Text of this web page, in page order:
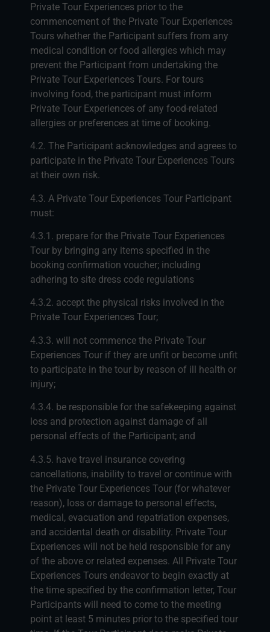
Private Tour Experiences prior to the
commencement of the Private Tour Experiences
Tours whether the Participant suffers from any
medical condition or food allergies which may
prevent the Participant from undertaking the
Private Tour Experiences Tours. For tours
involving food, the participant must inform
Private Tour Experiences of any food-related
allergies or preferences at time of booking.
4.2. The Participant acknowledges and agrees to
participate in the Private Tour Experiences Tours
at their own risk.
4.3. A Private Tour Experiences Tour Participant
must:
4.3.1. prepare for the Private Tour Experiences
Tour by bringing any items specified in the
booking confirmation voucher; including
adhering to site dress code regulations
4.3.2. accept the physical risks involved in the
Private Tour Experiences Tour;
4.3.3. will not commence the Private Tour
Experiences Tour if they are unfit or become unfit
to participate in the tour by reason of ill health or
injury;
4.3.4. be responsible for the safekeeping against
loss and protection against damage of all
personal effects of the Participant; and
4.3.5. have travel insurance covering
cancellations, inability to travel or continue with
the Private Tour Experiences Tour (for whatever
reason), loss or damage to personal effects,
medical, evacuation and repatriation expenses,
and accidental death or disability. Private Tour
Experiences will not be held responsible for any
of the above or related expenses. All Private Tour
Experiences Tours endeavor to begin exactly at
the time specified by the confirmation letter, Tour
Participants will need to come to the meeting
point at least 5 minutes prior to the specified tour